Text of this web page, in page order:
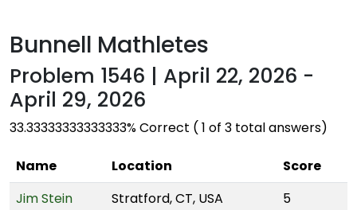
Bunnell Mathletes
Problem 1546 | April 22, 2026 -
April 29, 2026
33.33333333333333% Correct ( 1 of 3 total answers)
Name Location
Score
Jim Stein
Stratford, CT, USA 5